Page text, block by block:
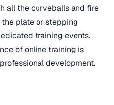
all the curveballs and fire
plate or stepping
training events.
of online training is
development.